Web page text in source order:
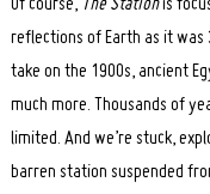
Of course, The Stationis
reflections of Earth as it was
take on the 1900s, ancient
much more. Thousands of
limited. And we’re stuck,
barren station suspended